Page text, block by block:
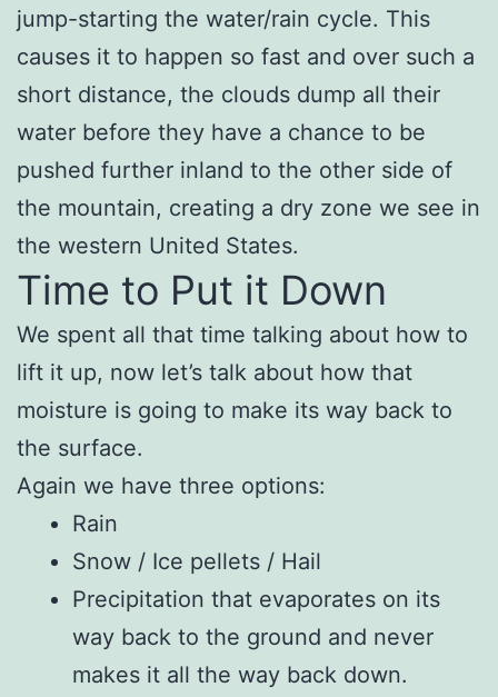
jump-starting the water/rain cycle. This
causes it to happen so fast and over such a
short distance, the clouds dump all their
water before they have a chance to be
pushed further inland to the other side of
the mountain, creating a dry zone we see in
the western United States.
Time to Put it Down
We spent all that time talking about how to
lift it up, now let’s talk about how that
moisture is going to make its way back to
the surface.
Again we have three options:
Rain
Snow / Ice pellets / Hail
Precipitation that evaporates on its
way back to the ground and never
makes it all the way back down.